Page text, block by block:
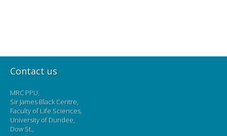
Contact us
MRC PPU,
Sir James Black Centre,
Faculty of Life Sciences,
University of Dundee,
Dow St.,